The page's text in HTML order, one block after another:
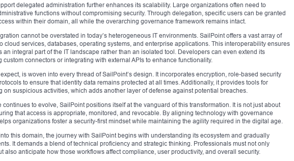
delegated administration further enhances its scalability. Large organizations often need to
functions without compromising security. Through delegation, specific users can be granted
within their domain, all while the overarching governance framework remains intact.
cannot be overstated in today’s heterogeneous IT environments. SailPoint offers a vast array of
cloud services, databases, operating systems, and enterprise applications. This interoperability ensures
an integral part of the IT landscape rather than an isolated tool. Developers can even extend its
connectors or integrating with external APIs to enhance functionality.
is woven into every thread of SailPoint’s design. It incorporates encryption, role-based security
to ensure that identity data remains protected at all times. Additionally, it provides tools for
on suspicious activities, which adds another layer of defense against potential breaches.
continues to evolve, SailPoint positions itself at the vanguard of this transformation. It is not just about
that access is appropriate, monitored, and revocable. By aligning technology with governance
organizations foster a security-first mindset while maintaining the agility required in the digital age.
this domain, the journey with SailPoint begins with understanding its ecosystem and gradually
It demands a blend of technical proficiency and strategic thinking. Professionals must not only
also anticipate how those workflows affect compliance, user productivity, and overall security.